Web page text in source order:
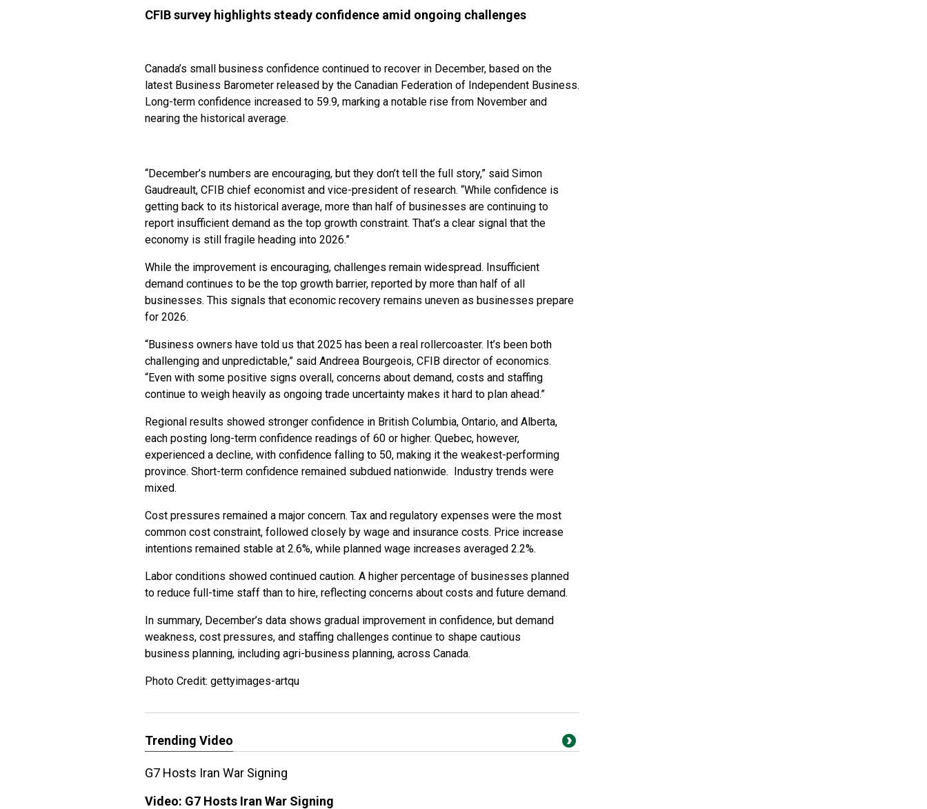
CFIB survey highlights steady confidence amid ongoing challenges
Canada’s small business confidence continued to recover in December, based on the
latest Business Barometer released by the Canadian Federation of Independent Business.
Long-term confidence increased to 59.9, marking a notable rise from November and
nearing the historical average.
“December’s numbers are encouraging, but they don’t tell the full story,” said Simon
Gaudreault, CFIB chief economist and vice-president of research. “While confidence is
getting back to its historical average, more than half of businesses are continuing to
report insufficient demand as the top growth constraint. That’s a clear signal that the
economy is still fragile heading into 2026.”
While the improvement is encouraging, challenges remain widespread. Insufficient
demand continues to be the top growth barrier, reported by more than half of all
businesses. This signals that economic recovery remains uneven as businesses prepare
for 2026.
“Business owners have told us that 2025 has been a real rollercoaster. It’s been both
challenging and unpredictable,” said Andreea Bourgeois, CFIB director of economics.
“Even with some positive signs overall, concerns about demand, costs and staffing
continue to weigh heavily as ongoing trade uncertainty makes it hard to plan ahead.”
Regional results showed stronger confidence in British Columbia, Ontario, and Alberta,
each posting long-term confidence readings of 60 or higher. Quebec, however,
experienced a decline, with confidence falling to 50, making it the weakest-performing
province. Short-term confidence remained subdued nationwide. Industry trends were
mixed.
Cost pressures remained a major concern. Tax and regulatory expenses were the most
common cost constraint, followed closely by wage and insurance costs. Price increase
intentions remained stable at 2.6%, while planned wage increases averaged 2.2%.
Labor conditions showed continued caution. A higher percentage of businesses planned
to reduce full-time staff than to hire, reflecting concerns about costs and future demand.
In summary, December’s data shows gradual improvement in confidence, but demand
weakness, cost pressures, and staffing challenges continue to shape cautious
business planning, including agri-business planning, across Canada.
Photo Credit: gettyimages-artqu
Trending Video
G7 Hosts Iran War Signing
Video: G7 Hosts Iran War Signing